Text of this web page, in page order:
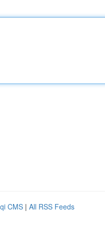
CMS | All RSS Feeds